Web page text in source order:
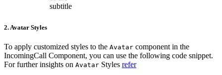
subtitle
2. Avatar Styles
To apply customized styles to the Avatar component in the
IncomingCall Component, you can use the following code snippet.
For further insights on Avatar Styles refer